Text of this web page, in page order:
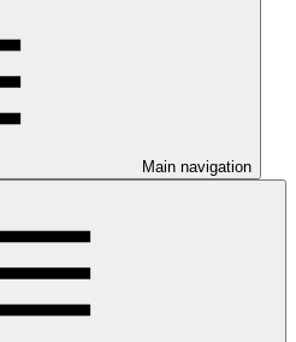
Main navigation